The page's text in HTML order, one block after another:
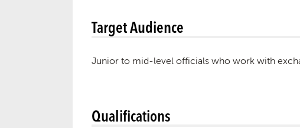
Target Audience
Junior to mid-level officials who work with
Qualifications